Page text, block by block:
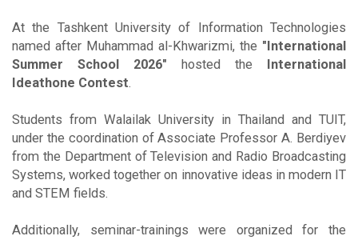
At the Tashkent University of Information Technologies
named after Muhammad al-Khwarizmi, the "International
Summer School 2026" hosted the
International
Ideathone Contest.
Students from Walailak University in Thailand and TUIT,
under the coordination of Associate Professor A. Berdiyev
from the Department of Television and Radio Broadcasting
Systems, worked together on innovative ideas in modern IT
and STEM fields.
Additionally, seminar-trainings were organized for the